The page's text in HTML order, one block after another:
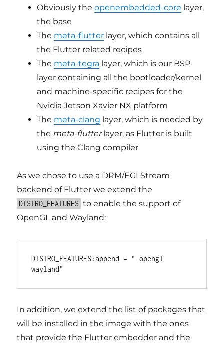
Obviously theopenembedded-core layer,
the base
The meta-flutter layer, which contains all
the Flutter related recipes
The meta-tegra layer, which is our BSP
layer containing all the bootloader/kernel
and machine-specific recipes for the
Nvidia Jetson Xavier NX platform
The meta-clang layer, which is needed by
the meta-flutterlayer, as Flutter is built
using the Clang compiler
As we chose to use a DRM/EGLStream
backend of Flutter we extend the
DISTRO_FEATURES to enable the support of
OpenGL and Wayland:
DISTRO_FEATURES:append = " opengl
In addition, we extend the list of packages that
will be installed in the image with the ones
that provide the Flutter embedder and the